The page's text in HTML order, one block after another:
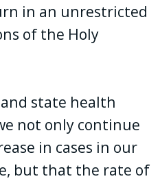
in an unrestricted
of the Holy
state health
not only continue
in cases in our
but that the rate of